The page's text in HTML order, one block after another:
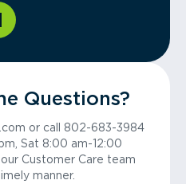
Questions?
or call 802-683-3984
Sat 8:00 am-12:00
Customer Care team
manner.